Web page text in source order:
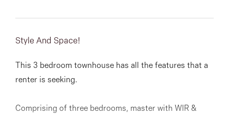
Heights, VIC
Style And Space!
This 3 bedroom townhouse has all the features that a
renter is seeking.
Comprising of three bedrooms, master with WIR &